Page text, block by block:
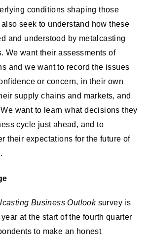
conditions shaping those
seek to understand how these
and understood by metalcasting
We want their assessments of
and we want to record the issues
or concern, in their own
supply chains and markets, and
want to learn what decisions they
cycle just ahead, and to
their expectations for the future of
Business Outlooksurvey is
at the start of the fourth quarter
to make an honest